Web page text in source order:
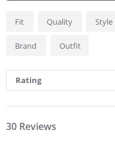
SEARCH
REVIEWS
Fit Quality Style
Brand Outfit
Rating
30 Reviews